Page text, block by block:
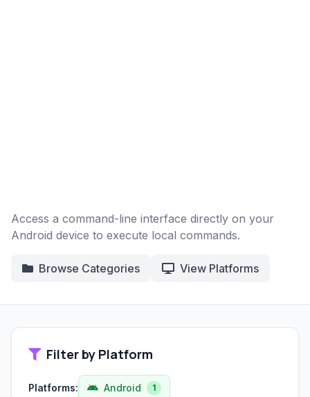
Access a command-line interface directly on your
Android device to execute local commands.
Browse Categories View Platforms
Filter by Platform
Platforms: Android 1